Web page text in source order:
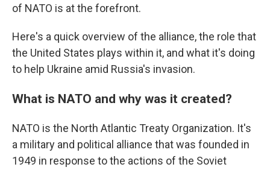
of NATO is at the forefront.
Here's a quick overview of the alliance, the role that
the United States plays within it, and what it's doing
to help Ukraine amid Russia's invasion.
What is NATO and why was it created?
NATO is the North Atlantic Treaty Organization. It's
a military and political alliance that was founded in
1949 in response to the actions of the Soviet